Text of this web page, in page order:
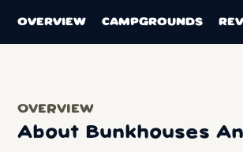
OVERVIEW CAMPGROUNDS
OVERVIEW
About Bunkhouses